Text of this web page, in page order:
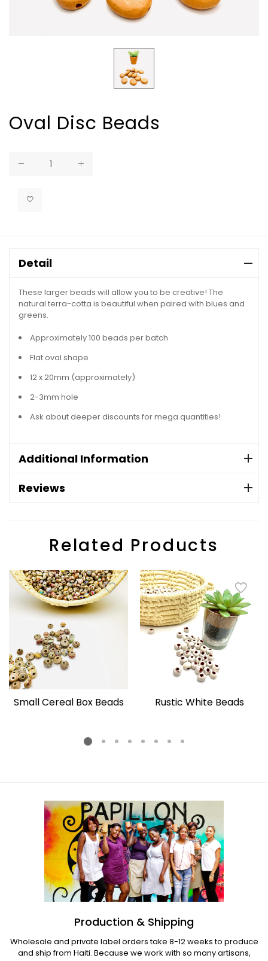
Oval Disc Beads
Detail
These larger beads will allow you to be creative! The
natural terra-cotta is beautiful when paired with blues and
greens.
Approximately 100 beads per batch
Flat oval shape
12 x 20mm (approximately)
2-3mm hole
Ask about deeper discounts for mega quantities!
Additional Information
Reviews
Related Products
Small Cereal Box Beads Rustic White Beads
Production & Shipping
Wholesale and private label orders take 8-12 weeks to produce
and ship from Haiti. Because we work with so many artisans,